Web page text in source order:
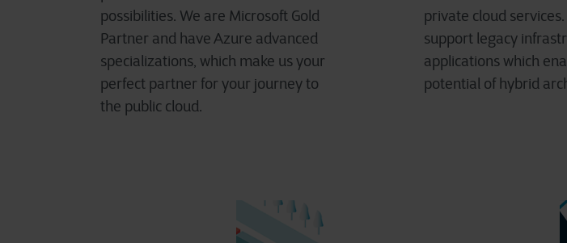
possibilities. We are Microsoft Gold
Partner and have Azure advanced
specializations, which make us your
perfect partner for your journey to
the public cloud.
private cloud
support legacy
applications which
potential of hybrid